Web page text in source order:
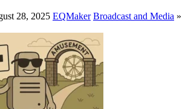
28, 2025 EQMaker Broadcast and Media »